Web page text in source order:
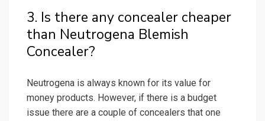
3. Is there any concealer cheaper
than Neutrogena Blemish
Concealer?
Neutrogena is always known for its value for
money products. However, if there is a budget
issue there are a couple of concealers that one